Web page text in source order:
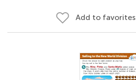
Add to favorites